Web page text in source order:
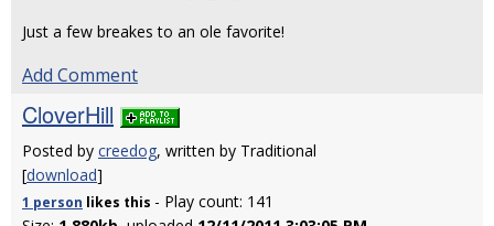
Just a few breakes to an ole favorite!
Add Comment
CloverHill
Posted by creedog, written by Traditional
[download]
1 person likes this - Play count: 141